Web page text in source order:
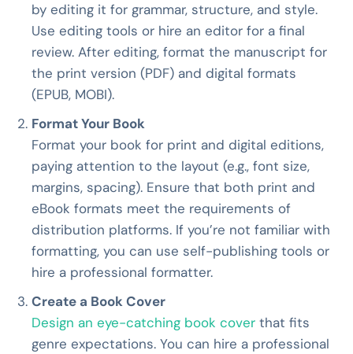
by editing it for grammar, structure, and style.
Use editing tools or hire an editor for a final
review. After editing, format the manuscript for
the print version (PDF) and digital formats
(EPUB, MOBI).
Format Your Book
Format your book for print and digital editions,
paying attention to the layout (e.g., font size,
margins, spacing). Ensure that both print and
eBook formats meet the requirements of
distribution platforms. If you’re not familiar with
formatting, you can use self-publishing tools or
hire a professional formatter.
Create a Book Cover
Design an eye-catching book cover that fits
genre expectations. You can hire a professional